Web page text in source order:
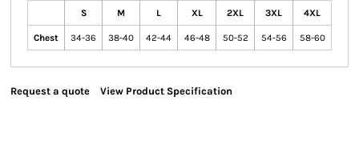
S M L XL 2XL 3XL 4XL
Chest 34-36 38-40 42-44 46-48 50-52 54-56 58-60
Request a quote View Product Specification